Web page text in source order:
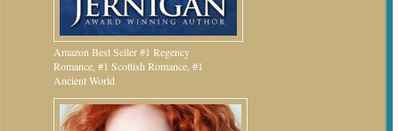
Amazon Best Seller #1 Regency
Romance, #1 Scottish Romance, #1
Ancient World